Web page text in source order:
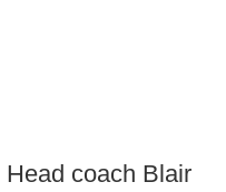
Head coach Blair